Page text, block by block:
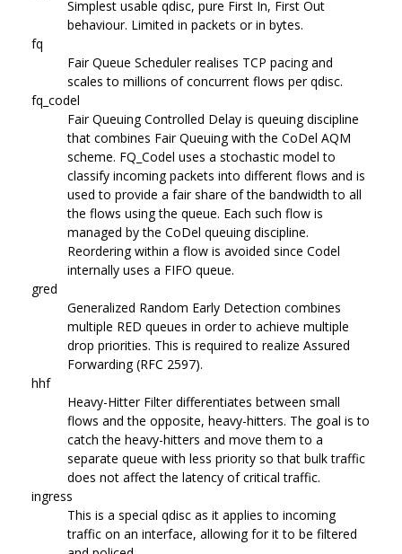
Simplest usable qdisc, pure First In, First Out
behaviour. Limited in packets or in bytes.
fq
Fair Queue Scheduler realises TCP pacing and
scales to millions of concurrent flows per qdisc.
fq_codel
Fair Queuing Controlled Delay is queuing discipline
that combines Fair Queuing with the CoDel AQM
scheme. FQ_Codel uses a stochastic model to
classify incoming packets into different flows and is
used to provide a fair share of the bandwidth to all
the flows using the queue. Each such flow is
managed by the CoDel queuing discipline.
Reordering within a flow is avoided since Codel
internally uses a FIFO queue.
gred
Generalized Random Early Detection combines
multiple RED queues in order to achieve multiple
drop priorities. This is required to realize Assured
Forwarding (RFC 2597).
hhf
Heavy-Hitter Filter differentiates between small
flows and the opposite, heavy-hitters. The goal is to
catch the heavy-hitters and move them to a
separate queue with less priority so that bulk traffic
does not affect the latency of critical traffic.
ingress
This is a special qdisc as it applies to incoming
traffic on an interface, allowing for it to be filtered